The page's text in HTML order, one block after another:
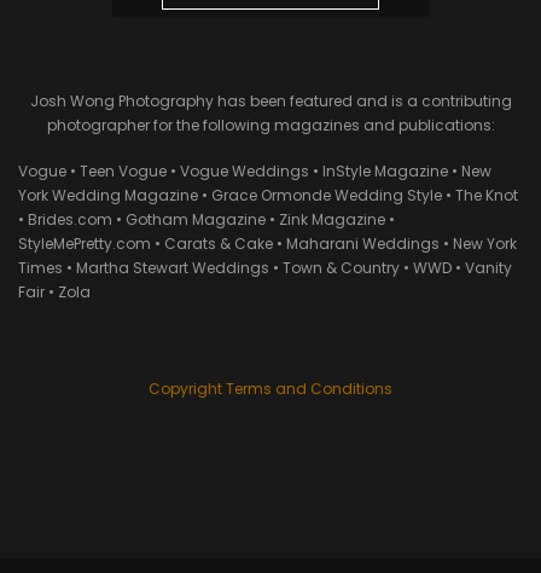
Josh Wong Photography has been featured and is a contributing
photographer for the following magazines and publications:
Vogue • Teen Vogue • Vogue Weddings • InStyle Magazine • New
York Wedding Magazine • Grace Ormonde Wedding Style • The Knot
• Brides.com • Gotham Magazine • Zink Magazine •
StyleMePretty.com • Carats & Cake • Maharani Weddings • New York
Times • Martha Stewart Weddings • Town & Country • WWD • Vanity
Fair • Zola
Copyright Terms and Conditions